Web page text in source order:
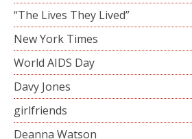
“The Lives They Lived”
New York Times
World AIDS Day
Davy Jones
girlfriends
Deanna Watson